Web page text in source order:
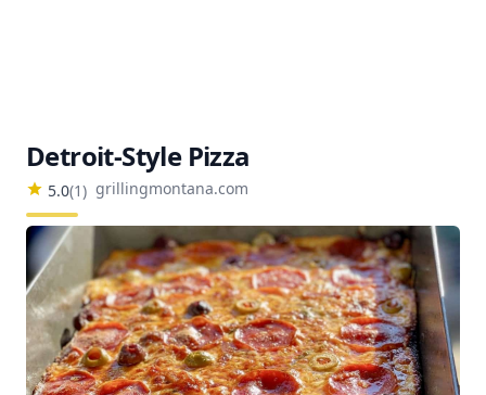
Detroit-Style Pizza
5.0(1) grillingmontana.com